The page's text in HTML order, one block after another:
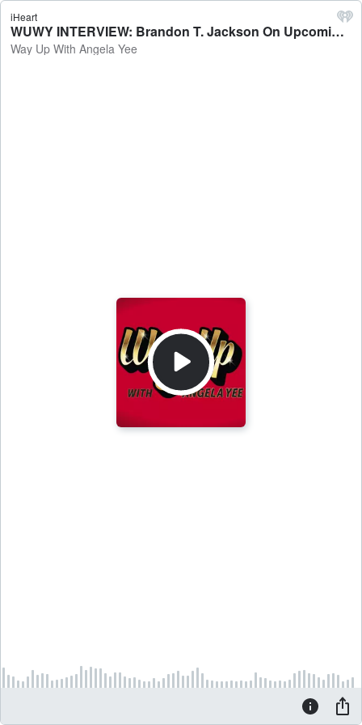
iHeart
WUWY INTERVIEW: Brandon T. Jackson On Upcoming Film 'Trap City,' Returning To Acting, Journey Of Faithfulness + More - Way Up With Angela Yee
Way Up With Angela Yee